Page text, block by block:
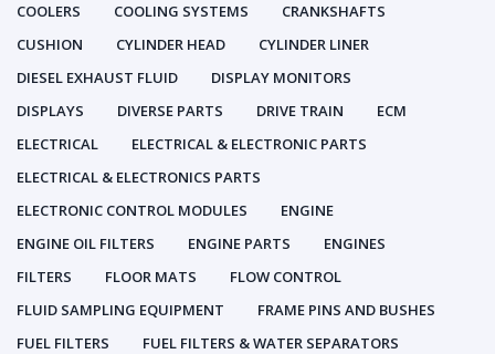
COOLERS
COOLING SYSTEMS
CRANKSHAFTS
CUSHION
CYLINDER HEAD
CYLINDER LINER
DIESEL EXHAUST FLUID
DISPLAY MONITORS
DISPLAYS
DIVERSE PARTS DRIVE TRAIN
ECM
ELECTRICAL
ELECTRICAL & ELECTRONIC PARTS
ELECTRICAL & ELECTRONICS PARTS
ELECTRONIC CONTROL MODULES
ENGINE
ENGINE OIL FILTERS
ENGINE PARTS
ENGINES
FILTERS
FLOOR MATS
FLOW CONTROL
FLUID SAMPLING EQUIPMENT
FRAME PINS AND BUSHES
FUEL FILTERS
FUEL FILTERS & WATER SEPARATORS